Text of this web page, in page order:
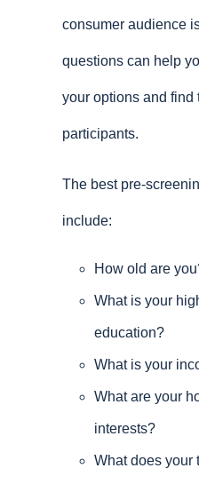
consumer audience
questions can help
your options and find
participants.
The best pre-
include:
How old are
What is your
education?
What is your
What are your
interests?
What does your